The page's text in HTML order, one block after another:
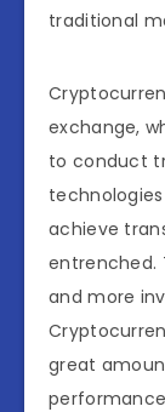
traditional
exchange,
to conduct
achieve
entrenched.
and more
great